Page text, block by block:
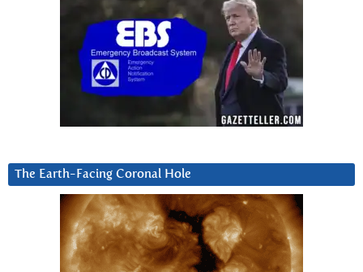
The Earth-Facing Coronal Hole